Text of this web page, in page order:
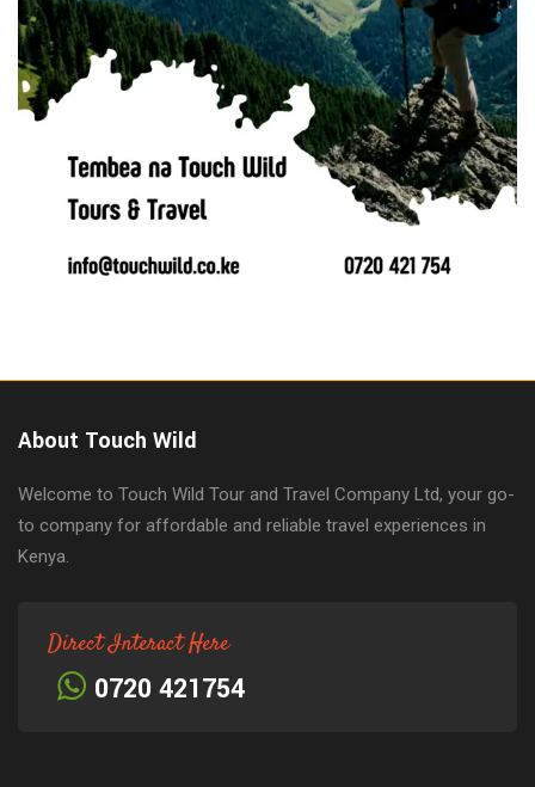
About Touch Wild
Welcome to Touch Wild Tour and Travel Company Ltd, your go-
to company for affordable and reliable travel experiences in
Kenya.
Direct Interact Here
0720 421754